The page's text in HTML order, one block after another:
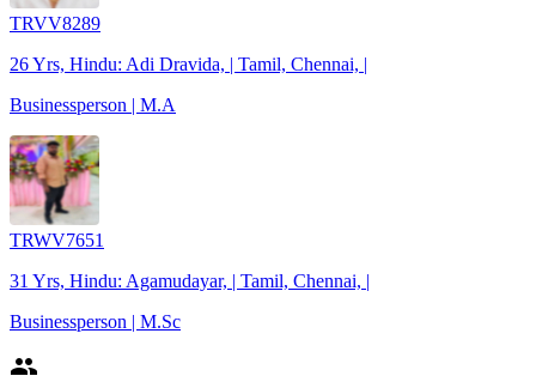
TRVV8289
26 Yrs, Hindu: Adi Dravida, | Tamil, Chennai, |
Businessperson | M.A
TRWV7651
31 Yrs, Hindu: Agamudayar, | Tamil, Chennai, |
Businessperson | M.Sc
people